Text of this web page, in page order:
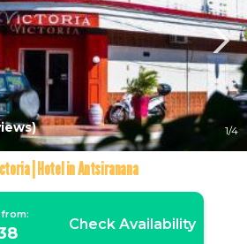
1/4
| Hotel in Antsiranana
Check Availability